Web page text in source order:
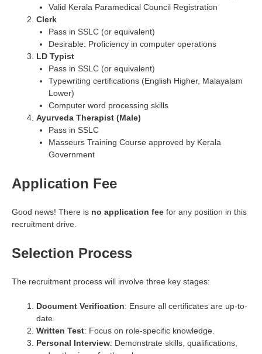
Valid Kerala Paramedical Council Registration
Clerk
Pass in SSLC (or equivalent)
Desirable: Proficiency in computer operations
LD Typist
Pass in SSLC (or equivalent)
Typewriting certifications (English Higher, Malayalam
Lower)
Computer word processing skills
Ayurveda Therapist (Male)
Pass in SSLC
Masseurs Training Course approved by Kerala
Government
Application Fee
Good news! There is no application fee for any position in this
recruitment drive.
Selection Process
The recruitment process will involve three key stages:
Document Verification: Ensure all certificates are up-to-
date.
Written Test: Focus on role-specific knowledge.
Personal Interview: Demonstrate skills, qualifications,